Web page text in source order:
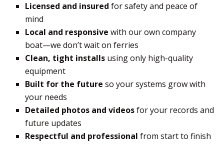
Licensed and insured for safety and peace of
mind
Local and responsive with our own company
boat—we don’t wait on ferries
Clean, tight installs using only high-quality
equipment
Built for the future so your systems grow with
your needs
Detailed photos and videosfor your records and
future updates
Respectful and professional from start to finish